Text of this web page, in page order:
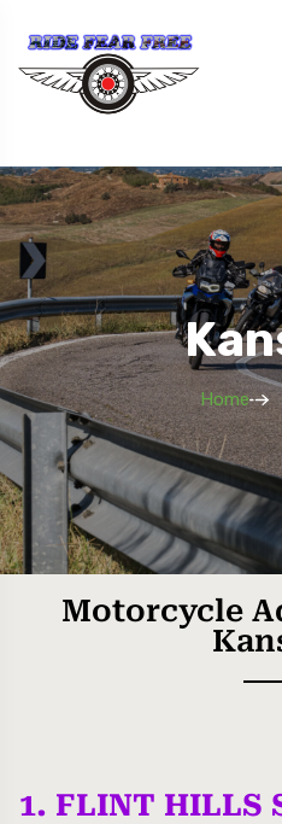
Home
Motorcycle
1. FLINT HILLS